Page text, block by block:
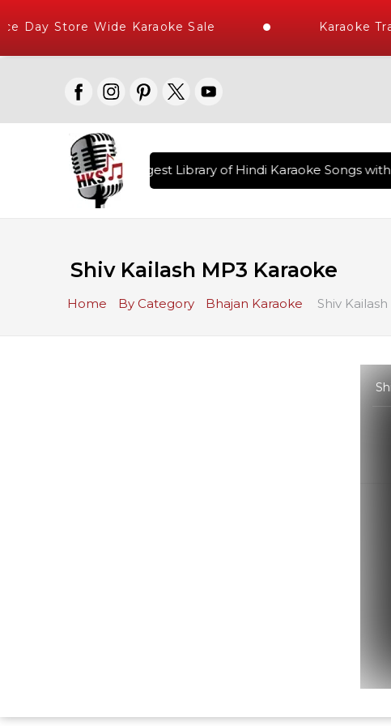
Day Store Wide Karaoke Sale Karaoke
, The World's Largest Library of Hindi Karaoke Songs
Shiv Kailash MP3 Karaoke
Home By Category Bhajan Karaoke Shiv